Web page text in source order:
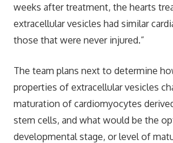
weeks after treatment, the hearts
extracellular vesicles had similar
those that were never injured.”
The team plans next to determine
properties of extracellular vesicles
maturation of cardiomyocytes
stem cells, and what would be the
developmental stage, or level of